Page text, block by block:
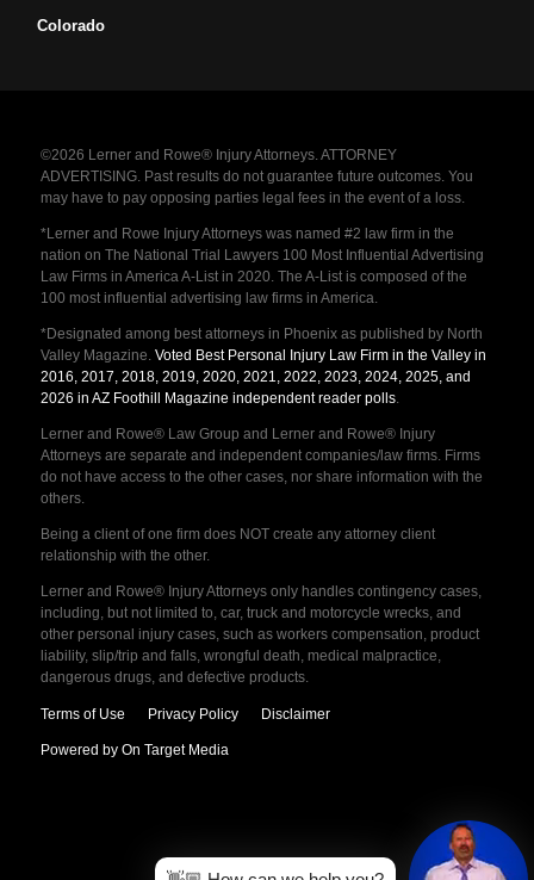
Colorado
©2026 Lerner and Rowe® Injury Attorneys. ATTORNEY
ADVERTISING. Past results do not guarantee future outcomes. You
may have to pay opposing parties legal fees in the event of a loss.
*Lerner and Rowe Injury Attorneys was named #2 law firm in the
nation on The National Trial Lawyers 100 Most Influential Advertising
Law Firms in America A-List in 2020. The A-List is composed of the
100 most influential advertising law firms in America.
*Designated among best attorneys in Phoenix as published by North
Valley Magazine. Voted Best Personal Injury Law Firm in the Valley in
2016, 2017, 2018, 2019, 2020, 2021, 2022, 2023, 2024, 2025, and
2026 in AZ Foothill Magazine independent reader polls.
Lerner and Rowe® Law Group and Lerner and Rowe® Injury
Attorneys are separate and independent companies/law firms. Firms
do not have access to the other cases, nor share information with the
others.
Being a client of one firm does NOT create any attorney client
relationship with the other.
Lerner and Rowe® Injury Attorneys only handles contingency cases,
including, but not limited to, car, truck and motorcycle wrecks, and
other personal injury cases, such as workers compensation, product
liability, slip/trip and falls, wrongful death, medical malpractice,
dangerous drugs, and defective products.
Terms of Use Privacy Policy Disclaimer
Powered by On Target Media